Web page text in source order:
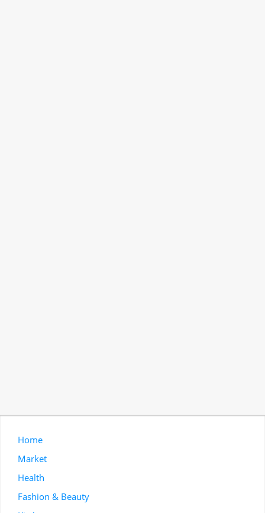
Home
Market
Health
Fashion & Beauty